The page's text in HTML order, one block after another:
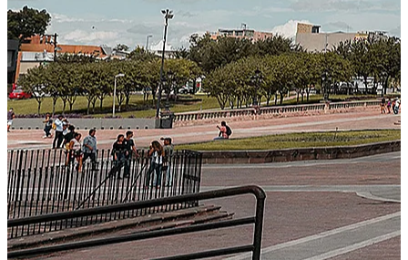
Next-Generation Stateless, Containerized, and Kubernetes-Powered
Global System Architecture
An advanced cloud-native infrastructure built for real-time gross-to-
net payroll processing, strict PII protection, global scalability, high
availability, and enterprise-grade security.